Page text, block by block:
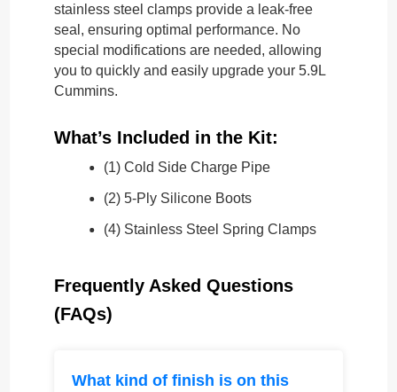
stainless steel clamps provide a leak-free
seal, ensuring optimal performance. No
special modifications are needed, allowing
you to quickly and easily upgrade your 5.9L
Cummins.
What’s Included in the Kit:
(1) Cold Side Charge Pipe
(2) 5-Ply Silicone Boots
(4) Stainless Steel Spring Clamps
Frequently Asked Questions
(FAQs)
What kind of finish is on this